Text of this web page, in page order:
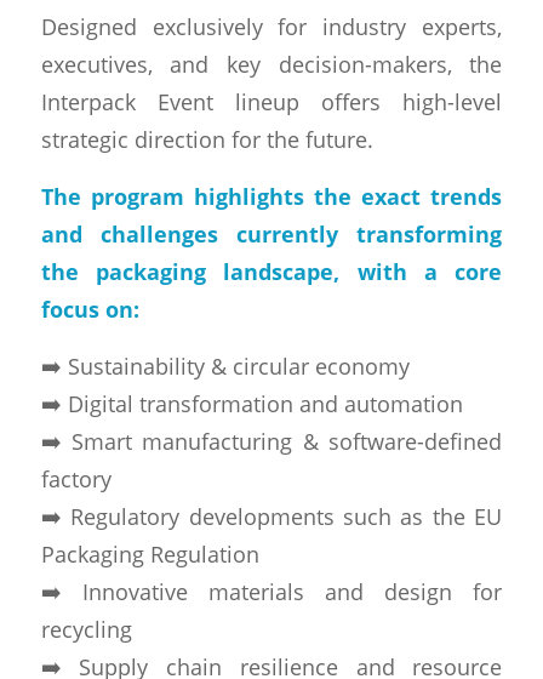
Designed exclusively for industry experts,
executives, and key decision-makers, the
Interpack Event lineup offers high-level
strategic direction for the future.
The program highlights the exact trends
and challenges currently transforming
the packaging landscape, with a core
focus on:
➡️ Sustainability & circular economy
➡️ Digital transformation and automation
➡️ Smart manufacturing & software-defined
factory
➡️ Regulatory developments such as the EU
Packaging Regulation
➡️ Innovative materials and design for
recycling
➡️ Supply chain resilience and resource